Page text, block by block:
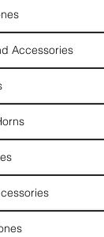
Accessories